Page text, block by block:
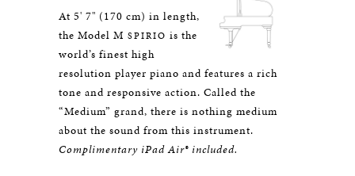
At 5' 7" (170 cm) in length,
the Model M SPIRIO is the
world’s finest high
resolution player piano and features a rich
tone and responsive action. Called the
“Medium” grand, there is nothing medium
about the sound from this instrument.
Complimentary iPad Air® included.